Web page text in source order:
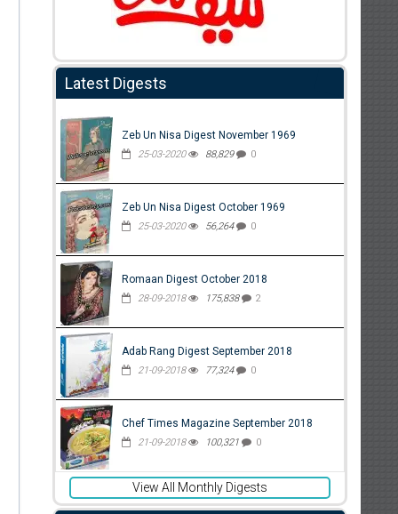
Latest Digests
Zeb Un Nisa Digest November 1969
25-03-2020 88,829 0
Zeb Un Nisa Digest October 1969
25-03-2020 56,264 0
Romaan Digest October 2018
28-09-2018 175,838 2
Adab Rang Digest September 2018
21-09-2018 77,324 0
Chef Times Magazine September 2018
21-09-2018 100,321 0
View All Monthly Digests